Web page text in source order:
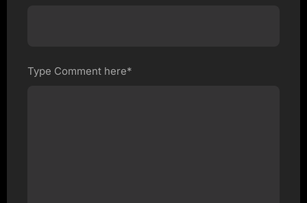
Type Comment here*